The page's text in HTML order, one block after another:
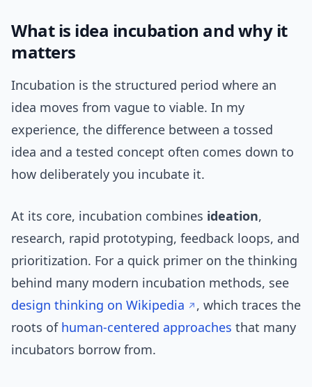
What is idea incubation and why it
matters
Incubation is the structured period where an
idea moves from vague to viable. In my
experience, the difference between a tossed
idea and a tested concept often comes down to
how deliberately you incubate it.
At its core, incubation combines ideation,
research, rapid prototyping, feedback loops, and
prioritization. For a quick primer on the thinking
behind many modern incubation methods, see
design thinking on Wikipedia
, which traces the
roots of human-centered approaches that many
incubators borrow from.